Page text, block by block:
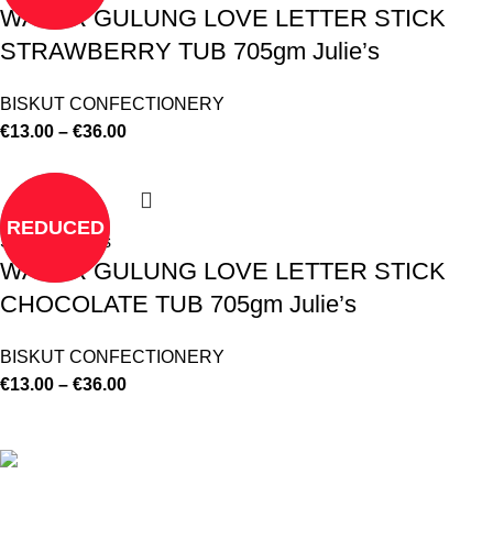
WAFER GULUNG LOVE LETTER STICK
STRAWBERRY TUB 705gm Julie’s
BISKUT CONFECTIONERY
€13.00 – €36.00
REDUCED
Select options
WAFER GULUNG LOVE LETTER STICK
CHOCOLATE TUB 705gm Julie’s
BISKUT CONFECTIONERY
€13.00 – €36.00